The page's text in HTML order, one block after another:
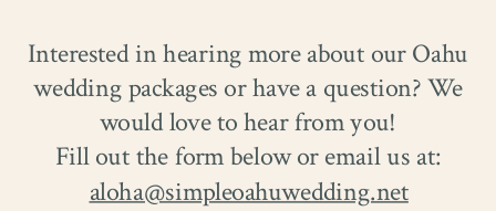
Interested in hearing more about our Oahu
wedding packages or have a question? We
would love to hear from you!
Fill out the form below or email us at:
aloha@simpleoahuwedding.net